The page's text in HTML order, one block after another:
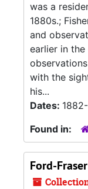
was a
1880s.;
and
earlier in the
with the
his...
Dates:
Found in:
Ford-